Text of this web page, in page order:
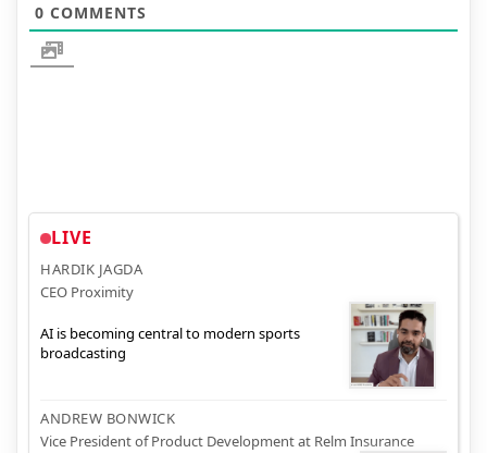
0 COMMENTS
LIVE
HARDIK JAGDA
CEO Proximity
AI is becoming central to modern sports
broadcasting
ANDREW BONWICK
Vice President of Product Development at Relm Insurance